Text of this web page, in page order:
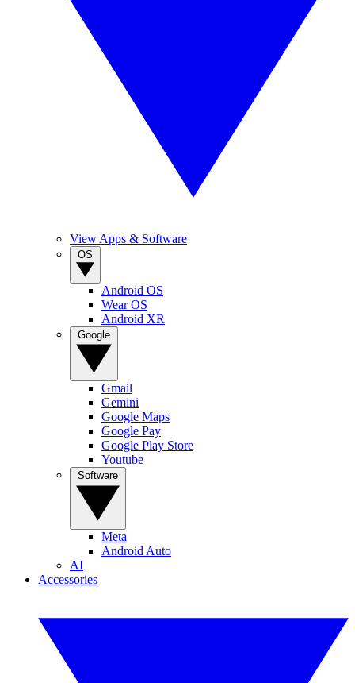
View Apps & Software
Android OS
Wear OS
Android XR
Gmail
Gemini
Google Maps
Google Pay
Google Play Store
Youtube
Meta
Android Auto
AI
Accessories